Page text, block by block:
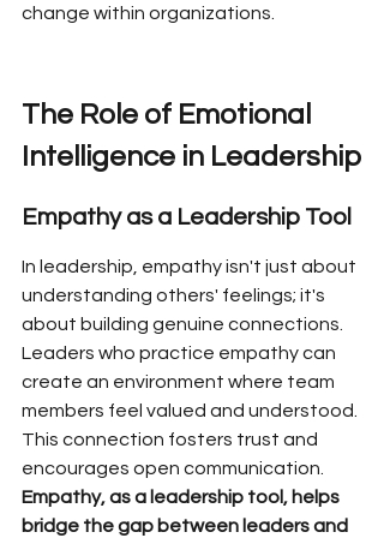
change within organizations.
The Role of Emotional
Intelligence in Leadership
Empathy as a Leadership Tool
In leadership, empathy isn't just about
understanding others' feelings; it's
about building genuine connections.
Leaders who practice empathy can
create an environment where team
members feel valued and understood.
This connection fosters trust and
encourages open communication.
Empathy, as a leadership tool, helps
bridge the gap between leaders and